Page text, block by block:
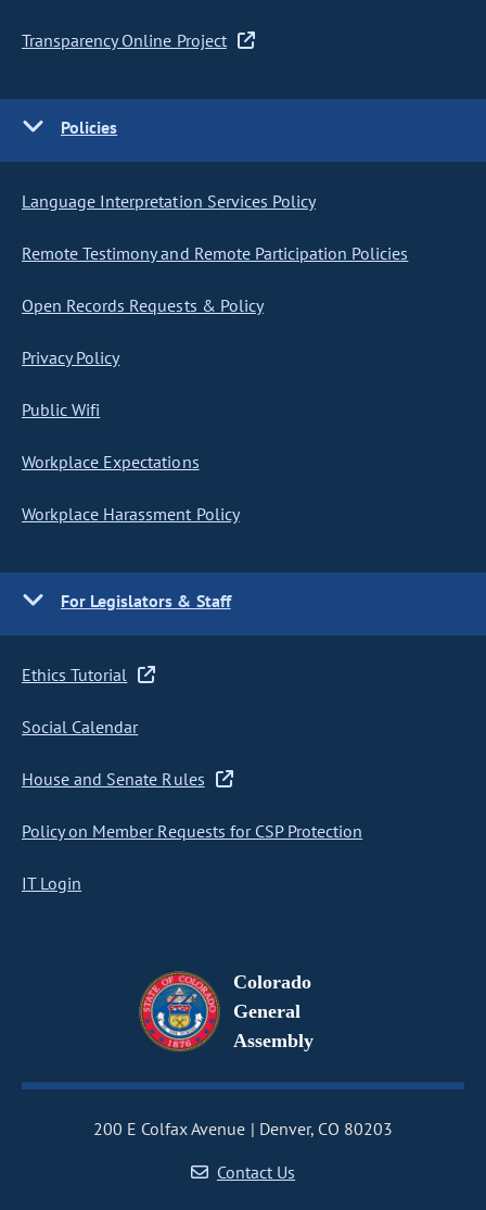
Transparency Online Project
Policies
Language Interpretation Services Policy
Remote Testimony and Remote Participation Policies
Open Records Requests & Policy
Privacy Policy
Public Wifi
Workplace Expectations
Workplace Harassment Policy
For Legislators & Staff
Ethics Tutorial
Social Calendar
House and Senate Rules
Policy on Member Requests for CSP Protection
IT Login
Colorado
General
Assembly
200 E Colfax Avenue
Denver, CO 80203
Contact Us